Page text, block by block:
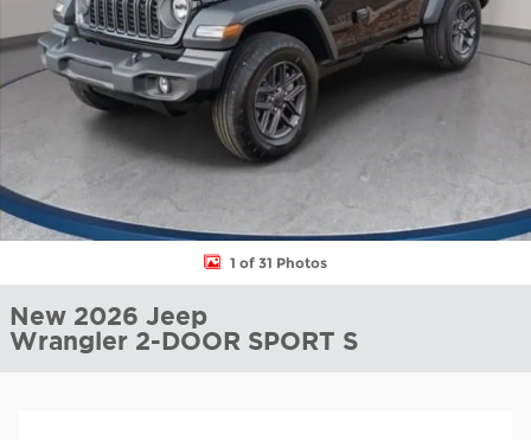
1 of 31 Photos
New 2026 Jeep
Wrangler 2-DOOR SPORT S